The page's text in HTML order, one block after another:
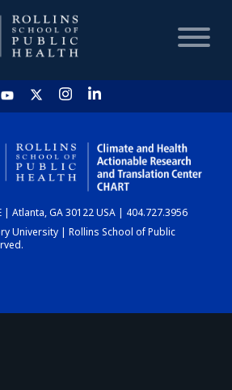
HOME
CHART
DASHBOARD
| Atlanta, GA 30122 USA | 404.727.3956
University | Rollins School of Public